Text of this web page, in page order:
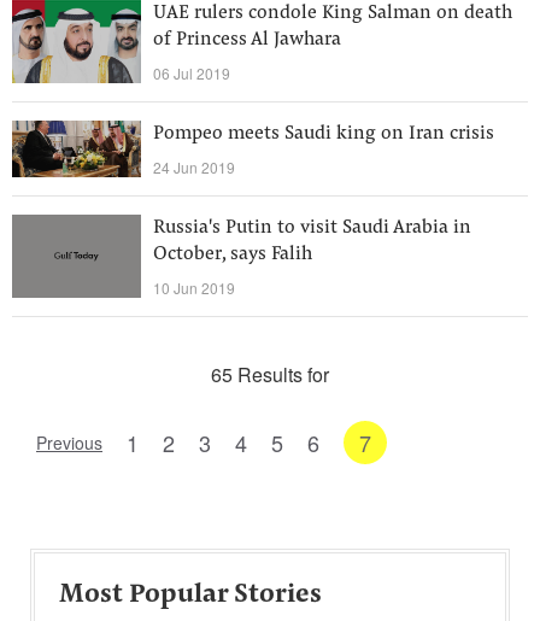
UAE rulers condole King Salman on death
of Princess Al Jawhara
06 Jul 2019
Pompeo meets Saudi king on Iran crisis
24 Jun 2019
Russia's Putin to visit Saudi Arabia in
October, says Falih
10 Jun 2019
65 Results for
Previous 1 2 3 4 5 6 7
Most Popular Stories